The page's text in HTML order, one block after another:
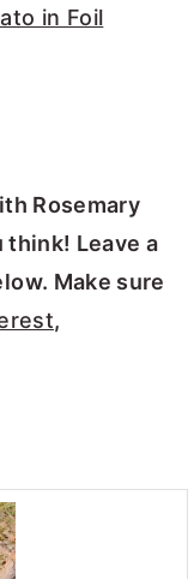
in Foil
Rosemary
think! Leave a
Make sure
,